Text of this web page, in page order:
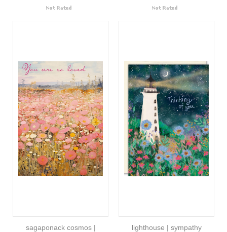
sagaponack cosmos |
lighthouse | sympathy